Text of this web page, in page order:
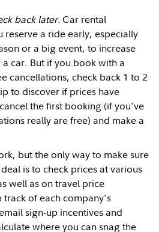
back later. Car rental
reserve a ride early, especially
or a big event, to increase
car. But if you book with a
cancellations, check back 1 to 2
to discover if prices have
the first booking (if you've
really are free) and make a
but the only way to make sure
is to check prices at various
well as on travel price
track of each company's
sign-up incentives and
where you can snag the